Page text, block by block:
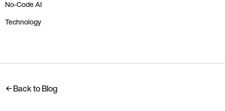
No-Code AI
Technology
Back to Blog